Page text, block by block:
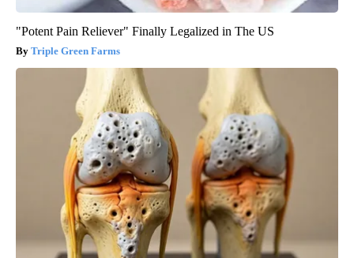
"Potent Pain Reliever" Finally Legalized in The US
Triple Green Farms